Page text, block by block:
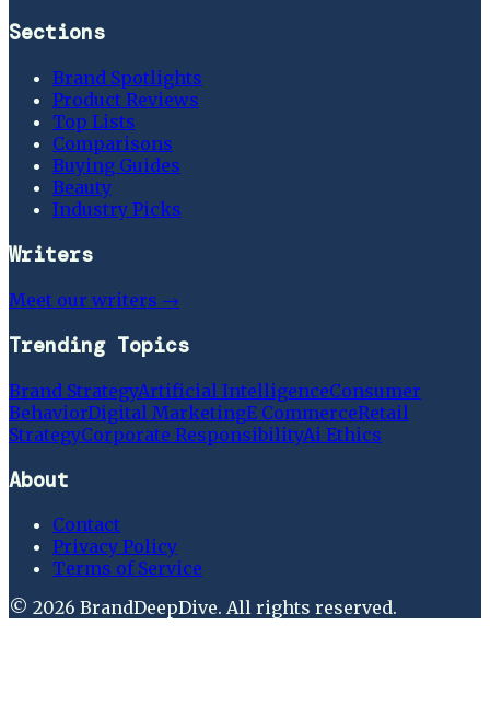
Sections
Brand Spotlights
Product Reviews
Top Lists
Comparisons
Buying Guides
Beauty
Industry Picks
Writers
Meet our writers →
Trending Topics
Brand StrategyArtificial IntelligenceConsumer
BehaviorDigital MarketingE CommerceRetail
StrategyCorporate ResponsibilityAi Ethics
About
Contact
Privacy Policy
Terms of Service
© 2026 BrandDeepDive. All rights reserved.